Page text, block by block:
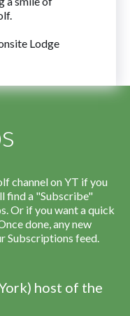
Lodge
channel on YT if you
find a "Subscribe"
Or if you want a quick
done, any new
Subscriptions feed.
host of the